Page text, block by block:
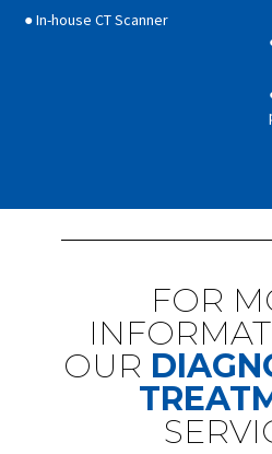
● In-house CT Scanner
FOR
OUR